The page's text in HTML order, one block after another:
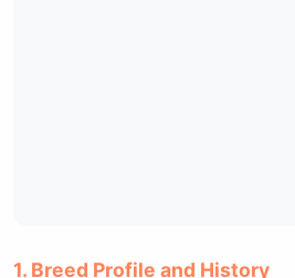
1. Breed Profile and History